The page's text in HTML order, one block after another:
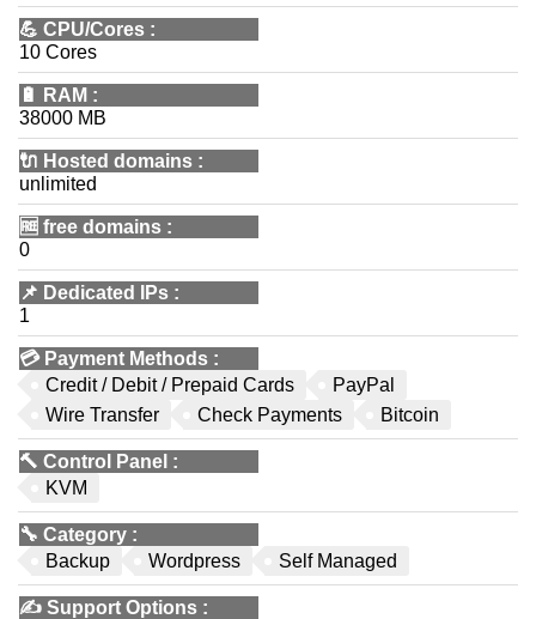
💪 CPU/Cores :
10 Cores
🔋 RAM :
38000 MB
🔌 Hosted domains :
unlimited
🆓 free domains :
0
📌 Dedicated IPs :
1
💳 Payment Methods :
Credit / Debit / Prepaid Cards
PayPal
Wire Transfer
Check Payments Bitcoin
🔨 Control Panel :
KVM
🔧 Category :
Backup
Wordpress Self Managed
✍️ Support Options :